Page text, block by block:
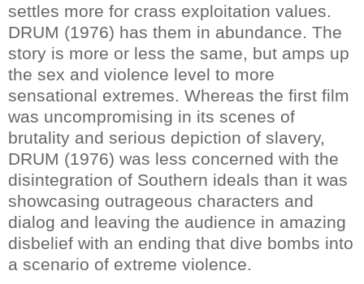
settles more for crass exploitation values.
DRUM (1976) has them in abundance. The
story is more or less the same, but amps up
the sex and violence level to more
sensational extremes. Whereas the first film
was uncompromising in its scenes of
brutality and serious depiction of slavery,
DRUM (1976) was less concerned with the
disintegration of Southern ideals than it was
showcasing outrageous characters and
dialog and leaving the audience in amazing
disbelief with an ending that dive bombs into
a scenario of extreme violence.